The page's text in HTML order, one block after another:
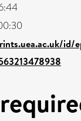
id/